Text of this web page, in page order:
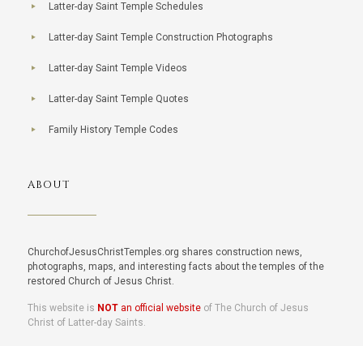
Latter-day Saint Temple Schedules
Latter-day Saint Temple Construction Photographs
Latter-day Saint Temple Videos
Latter-day Saint Temple Quotes
Family History Temple Codes
ABOUT
ChurchofJesusChristTemples.org shares construction news,
photographs, maps, and interesting facts about the temples of the
restored Church of Jesus Christ.
This website is NOTan official websiteof The Church of Jesus
Christ of Latter-day Saints.